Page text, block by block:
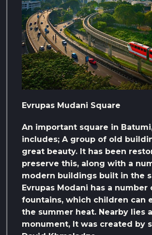
Evrupas Mudani Square
An important square in
includes; A group of old
great beauty. It has been
preserve this, along with a
modern buildings built in the
Evrupas Modani has a number
fountains, which children can
the summer heat. Nearby lies
monument, It was created by